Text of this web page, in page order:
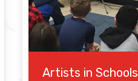
Artists in Schools